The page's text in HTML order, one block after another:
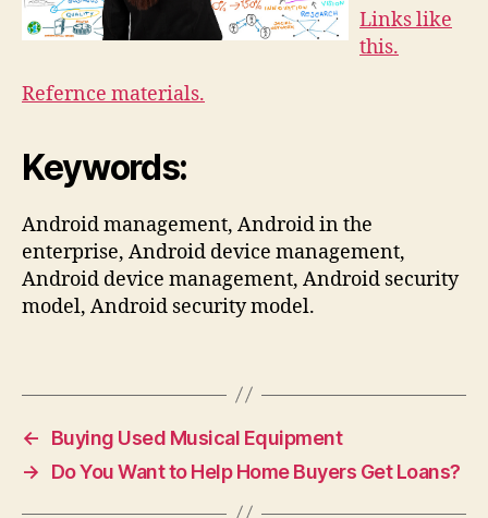
Links like
this.
Refernce materials.
Keywords:
Android management, Android in the
enterprise, Android device management,
Android device management, Android security
model, Android security model.
←
Buying Used Musical Equipment
→
Do You Want to Help Home Buyers Get Loans?